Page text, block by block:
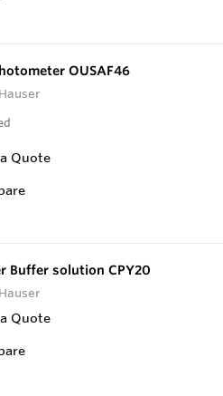
OUSAF46
Quote
Buffer solution CPY20
Quote